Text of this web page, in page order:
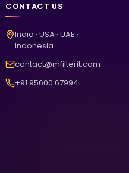
CONTACT US
India · USA · UAE ·
Indonesia
contact@mfilterit.com
+91 95600 67994